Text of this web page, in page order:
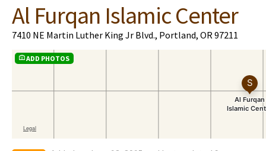
Al Furqan Islamic Center
7410 NE Martin Luther King Jr Blvd., Portland, OR 97211
ADD PHOTOS